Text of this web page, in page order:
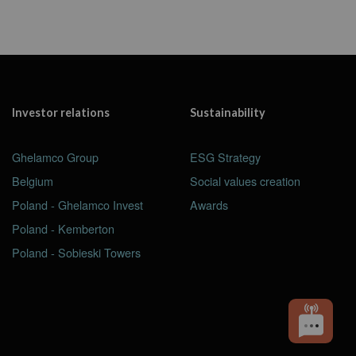
Investor relations
Ghelamco Group
Belgium
Poland - Ghelamco Invest
Poland - Kemberton
Poland - Sobieski Towers
Sustainability
ESG Strategy
Social values creation
Awards